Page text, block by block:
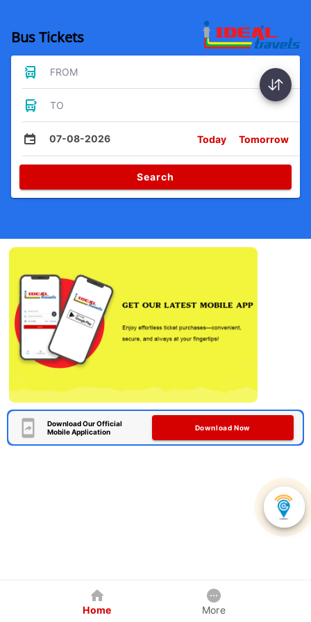
Bus Tickets
FROM
TO
07-08-2026 Today Tomorrow
Search
Download Our Official
Mobile Application
Download Now
Home More